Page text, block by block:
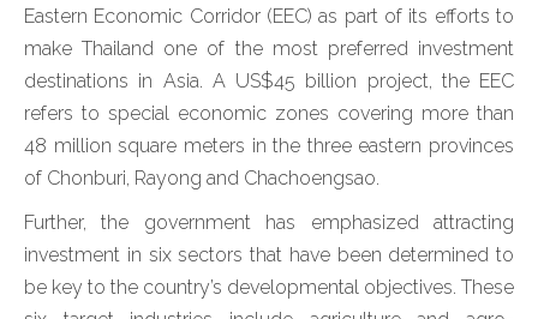
Eastern Economic Corridor (EEC) as part of its efforts to
make Thailand one of the most preferred investment
destinations in Asia. A US$45 billion project, the EEC
refers to special economic zones covering more than
48 million square meters in the three eastern provinces
of Chonburi, Rayong and Chachoengsao.
Further, the government has emphasized attracting
investment in six sectors that have been determined to
be key to the country’s developmental objectives. These